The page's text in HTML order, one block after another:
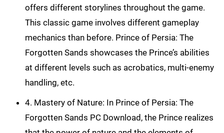
offers different storylines throughout the game.
This classic game involves different gameplay
mechanics than before. Prince of Persia: The
Forgotten Sands showcases the Prince’s abilities
at different levels such as acrobatics, multi-enemy
handling, etc.
4. Mastery of Nature: In Prince of Persia: The
Forgotten Sands PC Download, the Prince realizes